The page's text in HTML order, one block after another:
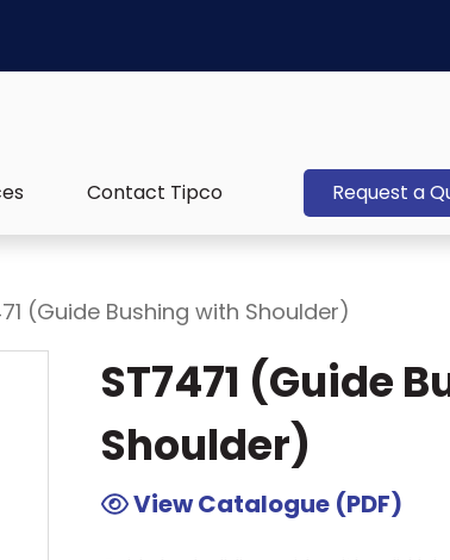
Contact Tipco Request a
(Guide Bushing with Shoulder)
ST7471 (Guide
Shoulder)
View Catalogue (PDF)